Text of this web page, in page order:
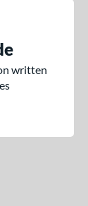
written